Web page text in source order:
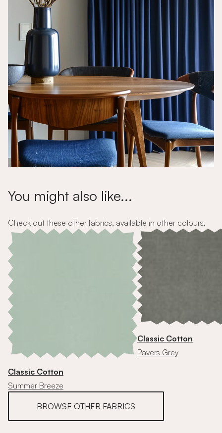
You might also like...
Check out these other fabrics, available in other colours.
Classic Cotton
Summer Breeze
Classic Cotton
Pavers Grey
BROWSE OTHER FABRICS